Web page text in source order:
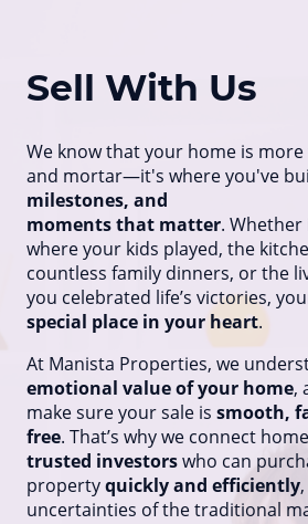
Sell With Us
We know that your home is
and mortar—it's where you've
milestones, and
moments that matter. Whether
where your kids played, the
countless family dinners, or the
you celebrated life’s victories,
special place in your heart.
At Manista Properties, we
emotional value of your home,
make sure your sale is smooth,
free. That’s why we connect
trusted investorswho can
propertyquickly and efficiently
uncertainties of the traditional